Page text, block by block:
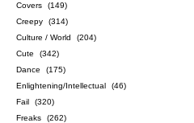
Covers
(149)
Creepy
(314)
Culture / World
(204)
Cute
(342)
Dance
(175)
Enlightening/Intellectual
(46)
Fail
(320)
Freaks
(262)